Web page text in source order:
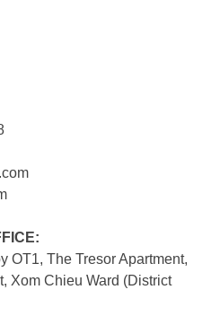
OT1, The Tresor Apartment,
Xom Chieu Ward (District